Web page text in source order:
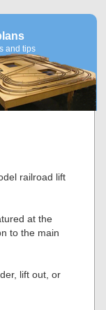
and tips
railroad lift
at the
to the main
lift out, or